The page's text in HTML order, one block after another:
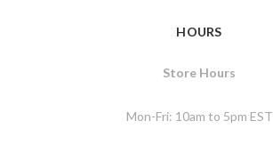
HOURS
Store Hours
Mon-Fri: 10am to 5pm EST